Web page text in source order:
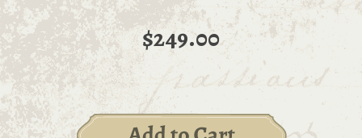
$249.00